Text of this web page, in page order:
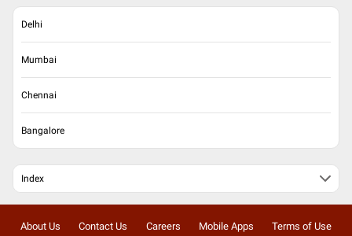
Delhi
Mumbai
Chennai
Bangalore
Index
About Us Contact Us Careers Mobile Apps Terms of Use